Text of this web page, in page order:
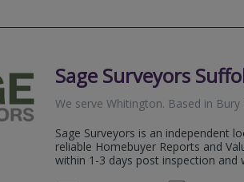
Sage Surveyors
We serveWhitington. Based in Bury
Sage Surveyors is an independent
reliable Homebuyer Reports and
within 1-3 days post inspection and